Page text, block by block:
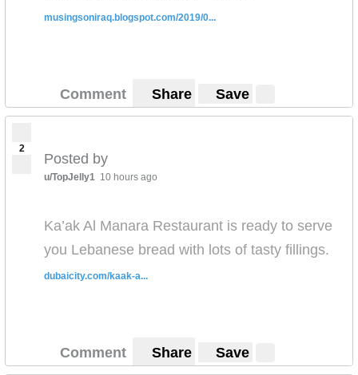
musingsoniraq.blogspot.com/2019/0...
Comment Share Save
2
Posted by
u/TopJelly1 10 hours ago
Ka’ak Al Manara Restaurant is ready to serve
you Lebanese bread with lots of tasty fillings.
dubaicity.com/kaak-a...
Comment Share Save